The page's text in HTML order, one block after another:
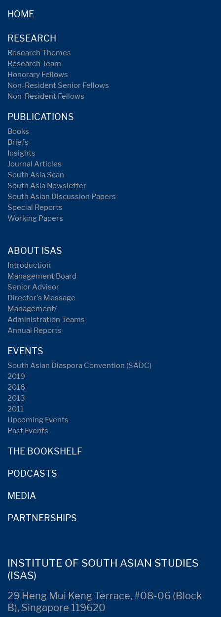
HOME
RESEARCH
Research Themes
Research Team
Honorary Fellows
Non-Resident Senior Fellows
Non-Resident Fellows
PUBLICATIONS
Books
Briefs
Insights
Journal Articles
South Asia Scan
South Asia Newsletter
South Asian Discussion Papers
Special Reports
Working Papers
ABOUT ISAS
Introduction
Management Board
Senior Advisor
Director's Message
Management/
Administration Teams
Annual Reports
EVENTS
South Asian Diaspora Convention (SADC)
2019
2016
2013
2011
Upcoming Events
Past Events
THE BOOKSHELF
PODCASTS
MEDIA
PARTNERSHIPS
INSTITUTE OF SOUTH ASIAN STUDIES
(ISAS)
29 Heng Mui Keng Terrace, #08-06 (Block
B), Singapore 119620